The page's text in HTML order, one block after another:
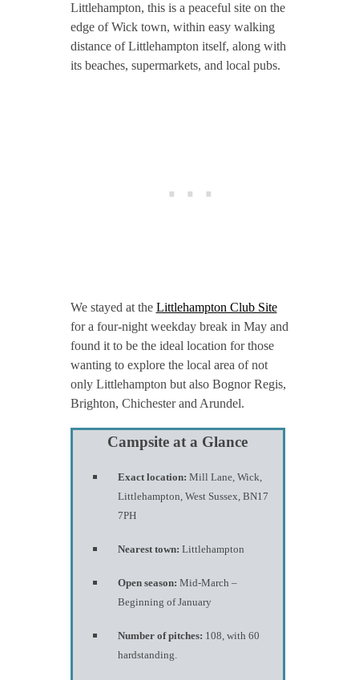
Littlehampton, this is a peaceful site on the
edge of Wick town, within easy walking
distance of Littlehampton itself, along with
its beaches, supermarkets, and local pubs.
We stayed at the Littlehampton Club Site
for a four-night weekday break in May and
found it to be the ideal location for those
wanting to explore the local area of not
only Littlehampton but also Bognor Regis,
Brighton, Chichester and Arundel.
Campsite at a Glance
Exact location: Mill Lane, Wick,
Littlehampton, West Sussex, BN17
7PH
Nearest town: Littlehampton
Open season: Mid-March –
Beginning of January
Number of pitches: 108, with 60
hardstanding.